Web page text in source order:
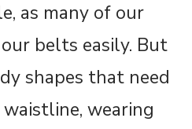
as many of our
belts easily. But
shapes that need
wearing